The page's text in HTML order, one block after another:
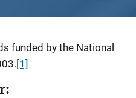
funded by the National
[1]